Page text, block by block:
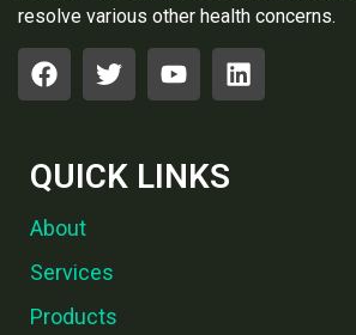
resolve various other health concerns.
QUICK LINKS
About
Services
Products